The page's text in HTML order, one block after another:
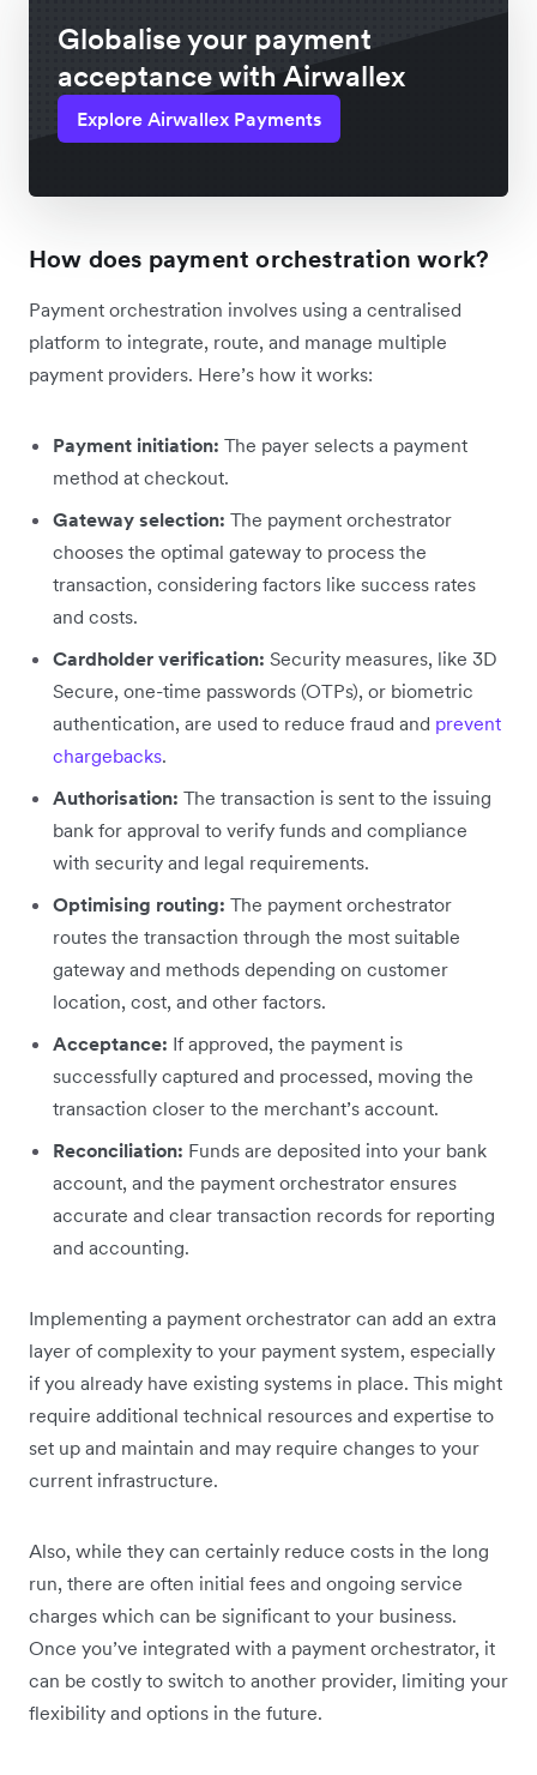
Globalise your payment
acceptance with Airwallex
Explore Airwallex Payments
How does payment orchestration work?
Payment orchestration involves using a centralised
platform to integrate, route, and manage multiple
payment providers. Here’s how it works:
Payment initiation: The payer selects a payment
method at checkout.
Gateway selection: The payment orchestrator
chooses the optimal gateway ‌to process the
transaction, considering factors like success rates
and costs.
Cardholder verification: Security measures, like 3D
Secure, one-time passwords (OTPs), or biometric
authentication, are used to reduce fraud and prevent
chargebacks.
Authorisation: The transaction is sent to the issuing
bank for approval to verify funds and compliance
with security and legal requirements.
Optimising routing: The payment orchestrator
routes the transaction through the most suitable
gateway and methods depending on customer
location, cost, and other factors.
Acceptance: If approved, the payment is
successfully captured and processed, moving the
transaction closer to the merchant’s account.
Reconciliation: Funds are deposited into your bank
account, and the payment orchestrator ensures
accurate and clear transaction records for reporting
and accounting.
Implementing a payment orchestrator can add an extra
layer of complexity to your payment system, especially
if you already have existing systems in place. This might
require additional technical resources and expertise to
set up and maintain and may require changes to your
current infrastructure.
Also, while they can certainly reduce costs in the long
run, there are often initial fees and ongoing service
charges which can be significant to your business.
Once you’ve integrated with a payment orchestrator, it
can be costly to switch to another provider, limiting your
flexibility and options in the future.